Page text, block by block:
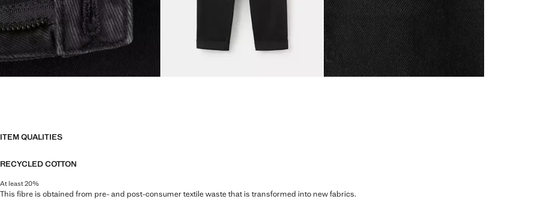
ITEM QUALITIES
RECYCLED COTTON
At least 20%
This fibre is obtained from pre- and post-consumer textile waste that is transformed into new fabrics.